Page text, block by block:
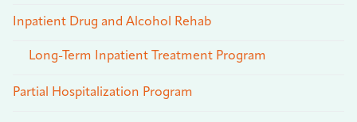
Inpatient Drug and Alcohol Rehab
Long-Term Inpatient Treatment Program
Partial Hospitalization Program